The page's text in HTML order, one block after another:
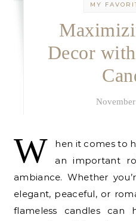
MY
Decor
W
hen it comes to
an important
ambiance. Whether
elegant, peaceful, or
flameless candles can